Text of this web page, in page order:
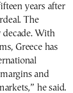
years after
The
decade. With
Greece has
and
he said.